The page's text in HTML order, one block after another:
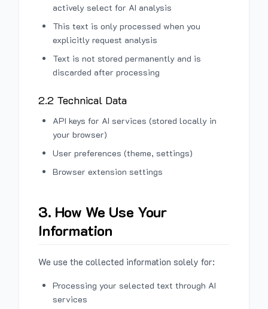
actively select for AI analysis
This text is only processed when you
explicitly request analysis
Text is not stored permanently and is
discarded after processing
2.2 Technical Data
API keys for AI services (stored locally in
your browser)
User preferences (theme, settings)
Browser extension settings
3. How We Use Your
Information
We use the collected information solely for:
Processing your selected text through AI
services